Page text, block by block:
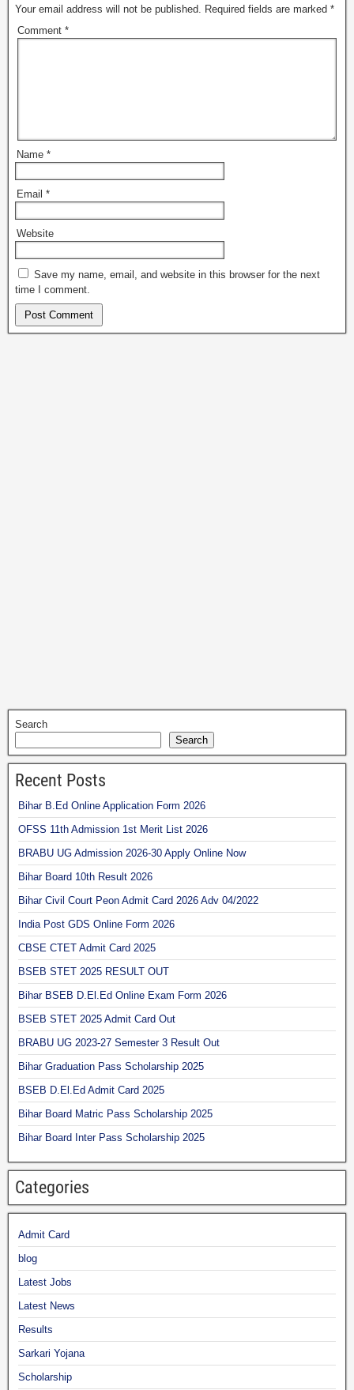
Your email address will not be published. Required fields are marked *
Comment *
Name *
Email *
Website
Save my name, email, and website in this browser for the next
time I comment.
Search
Search
Recent Posts
Bihar B.Ed Online Application Form 2026
OFSS 11th Admission 1st Merit List 2026
BRABU UG Admission 2026-30 Apply Online Now
Bihar Board 10th Result 2026
Bihar Civil Court Peon Admit Card 2026 Adv 04/2022
India Post GDS Online Form 2026
CBSE CTET Admit Card 2025
BSEB STET 2025 RESULT OUT
Bihar BSEB D.El.Ed Online Exam Form 2026
BSEB STET 2025 Admit Card Out
BRABU UG 2023-27 Semester 3 Result Out
Bihar Graduation Pass Scholarship 2025
BSEB D.El.Ed Admit Card 2025
Bihar Board Matric Pass Scholarship 2025
Bihar Board Inter Pass Scholarship 2025
Categories
Admit Card
blog
Latest Jobs
Latest News
Results
Sarkari Yojana
Scholarship